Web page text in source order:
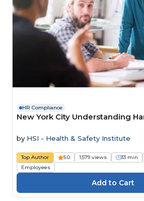
HR Compliance
New York City Understanding
by HSI - Health & Safety Institute
Top Author 5.0 1,579 views 33 min
Employees